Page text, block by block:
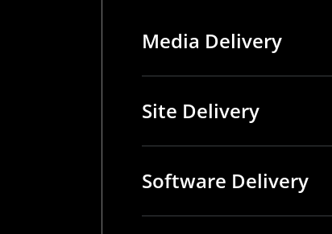
Media Delivery
Site Delivery
Software Delivery